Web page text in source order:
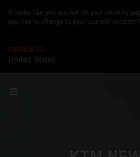
It looks like you are not on your country
you like to change to your current location?
CHANGE TO
United States